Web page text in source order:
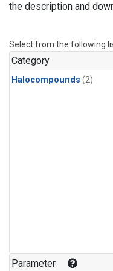
the description and
Select from the following
Category
Halocompounds (2)
Parameter